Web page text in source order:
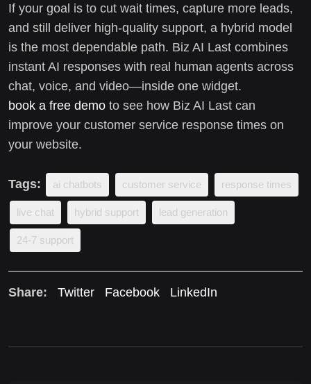
If your goal is to cut wait times, capture more leads,
and still deliver high-quality support, a hybrid model
is the most dependable path. Biz AI Last combines
instant AI responses with real human agents across
chat, voice, and video—inside one widget.
book a free demo to see how Biz AI Last can
improve your customer service response times on
your website.
Tags: ai chatbots customer service response times
live chat hybrid support lead generation
24-7 support
Share: Twitter Facebook LinkedIn